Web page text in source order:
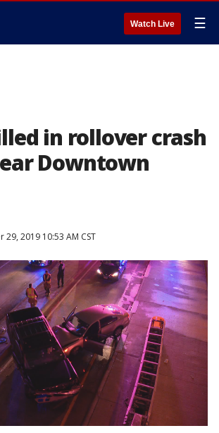
Watch Live ☰
in rollover crash
Downtown
29, 2019 10:53 AM CST